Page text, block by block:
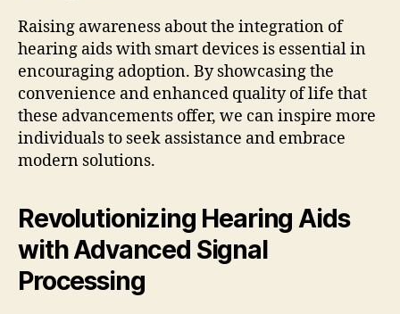
Raising awareness about the integration of
hearing aids with smart devices is essential in
encouraging adoption. By showcasing the
convenience and enhanced quality of life that
these advancements offer, we can inspire more
individuals to seek assistance and embrace
modern solutions.
Revolutionizing Hearing Aids
with Advanced Signal
Processing